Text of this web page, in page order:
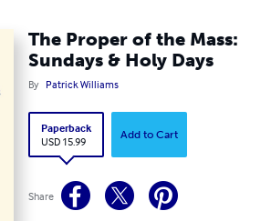
The Proper of the Mass:
Sundays & Holy Days
By Patrick Williams
Paperback
USD 15.99
Add to Cart
Share